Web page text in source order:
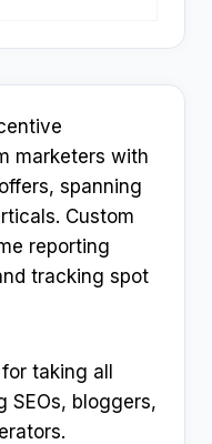
marketers with
spanning
Custom
reporting
tracking spot
taking all
SEOs, bloggers,